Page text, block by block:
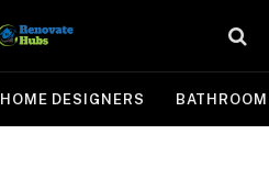
HOME DESIGNERS BATHROOM